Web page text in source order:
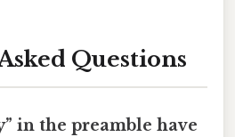
Questions
in the preamble have